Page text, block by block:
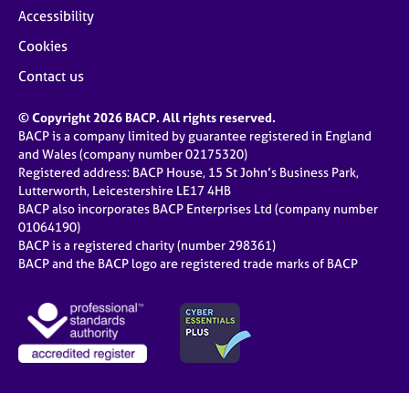
Accessibility
Cookies
Contact us
© Copyright 2026 BACP. All rights reserved.
BACP is a company limited by guarantee registered in England
and Wales (company number 02175320)
Registered address: BACP House, 15 St John’s Business Park,
Lutterworth, Leicestershire LE17 4HB
BACP also incorporates BACP Enterprises Ltd (company number
01064190)
BACP is a registered charity (number 298361)
BACP and the BACP logo are registered trade marks of BACP